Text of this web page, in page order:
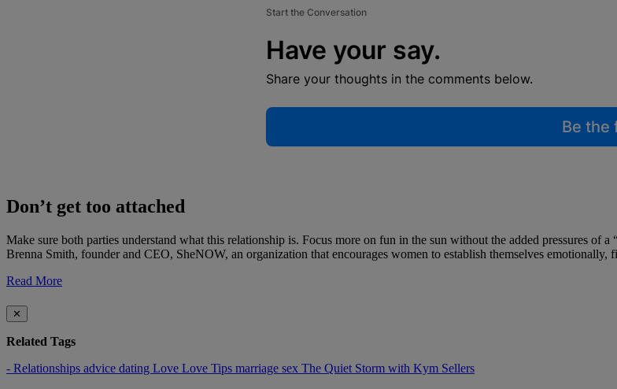
Start the Conversation
Have your say.
Share your thoughts in the comments below.
Be the
Don’t get too attached
Make sure both parties understand what this relationship is. Focus more on fun in the sun without the added pressures of a
Brenna Smith, founder and CEO, SheNOW, an organization that encourages women to establish themselves
Read More
✕
Related Tags
- Relationships advice dating Love Love Tips marriage sex The Quiet Storm with Kym Sellers